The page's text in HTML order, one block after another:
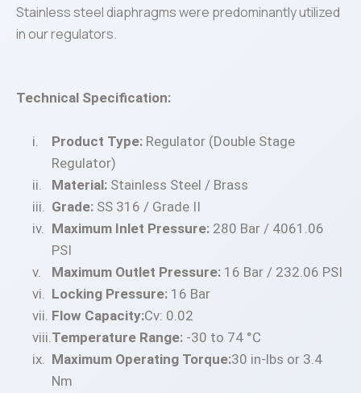
Stainless steel diaphragms were predominantly utilized
in our regulators.
Technical Specification:
Product Type: Regulator (Double Stage
Regulator)
Material: Stainless Steel / Brass
Grade: SS 316 / Grade II
Maximum Inlet Pressure: 280 Bar / 4061.06
PSI
Maximum Outlet Pressure: 16 Bar / 232.06 PSI
Locking Pressure: 16 Bar
Flow Capacity:Cv: 0.02
Temperature Range: -30 to 74 °C
Maximum Operating Torque:30 in-lbs or 3.4
Nm